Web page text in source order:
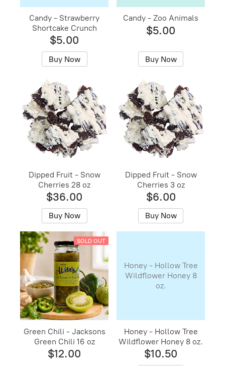
Candy - Strawberry
Shortcake Crunch
$5.00
Buy Now
Candy - Zoo Animals
$5.00
Buy Now
Dipped Fruit - Snow
Cherries 28 oz
$36.00
Buy Now
Dipped Fruit - Snow
Cherries 3 oz
$6.00
Buy Now
SOLD OUT
Green Chili - Jacksons
Green Chili 16 oz
$12.00
Honey - Hollow Tree
Wildflower Honey 8
oz.
Honey - Hollow Tree
Wildflower Honey 8 oz.
$10.50